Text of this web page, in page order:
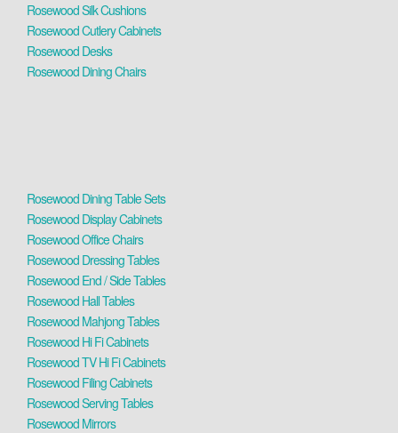
Rosewood Silk Cushions
Rosewood Cutlery Cabinets
Rosewood Desks
Rosewood Dining Chairs
Rosewood Dining Table Sets
Rosewood Display Cabinets
Rosewood Office Chairs
Rosewood Dressing Tables
Rosewood End / Side Tables
Rosewood Hall Tables
Rosewood Mahjong Tables
Rosewood Hi Fi Cabinets
Rosewood TV Hi Fi Cabinets
Rosewood Filing Cabinets
Rosewood Serving Tables
Rosewood Mirrors